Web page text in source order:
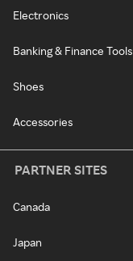
Electronics
Banking & Finance Tools
Shoes
Accessories
PARTNER SITES
Canada
Japan